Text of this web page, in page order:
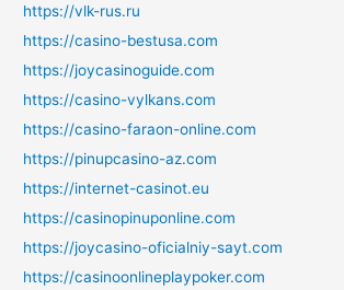
https://vlk-rus.ru
https://casino-bestusa.com
https://joycasinoguide.com
https://casino-vylkans.com
https://casino-faraon-online.com
https://pinupcasino-az.com
https://internet-casinot.eu
https://casinopinuponline.com
https://joycasino-oficialniy-sayt.com
https://casinoonlineplaypoker.com